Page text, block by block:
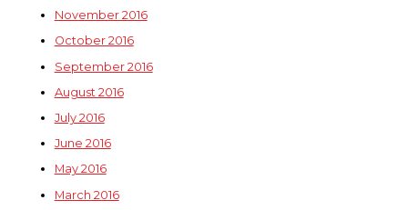
November 2016
October 2016
September 2016
August 2016
July 2016
June 2016
May 2016
March 2016